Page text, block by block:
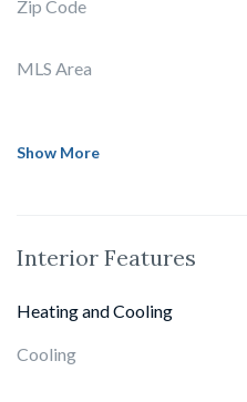
Zip Code
MLS Area
Show More
Interior Features
Heating and Cooling
Cooling